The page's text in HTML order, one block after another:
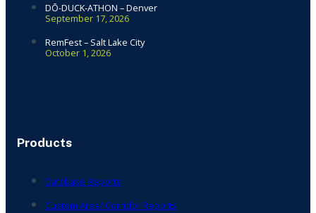
DŌ-DUCK-ATHON – Denver
September 17, 2026
RemFest – Salt Lake City
October 1, 2026
Products
Database Reports
Custom Area/ Corridor Reports